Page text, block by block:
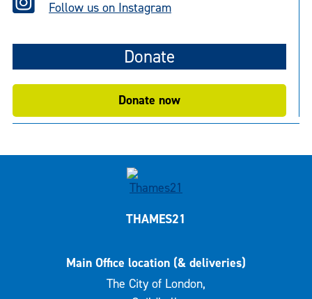
Follow us on Instagram
Donate
Donate now
THAMES21
Main Office location (& deliveries)
The City of London,